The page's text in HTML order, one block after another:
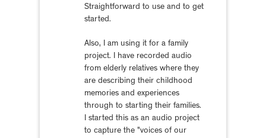
Straightforward to use and to get
started.
Also, I am using it for a family
project. I have recorded audio
from elderly relatives where they
are describing their childhood
memories and experiences
through to starting their families.
I started this as an audio project
to capture the "voices of our